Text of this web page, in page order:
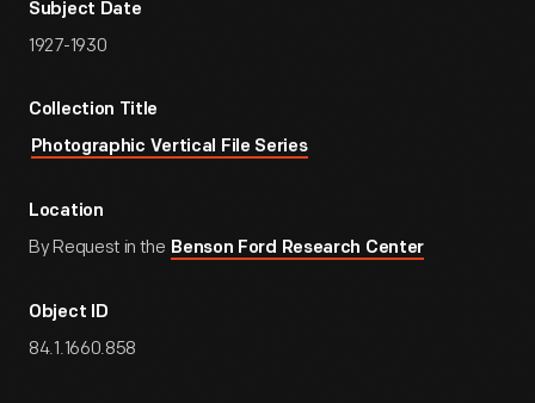
Subject Date
1927-1930
Collection Title
Photographic Vertical File Series
Location
By Request in the Benson Ford Research Center
Object ID
84.1.1660.858